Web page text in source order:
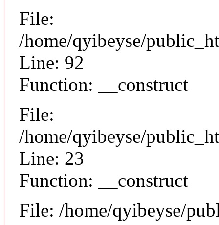
File:
/home/qyibeyse/
Line: 92
Function: __construct
File:
/home/qyibeyse/
Line: 23
Function: __construct
File: /home/qyibeyse/